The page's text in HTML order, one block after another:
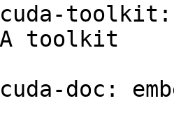
toolkit:
toolkit
doc: